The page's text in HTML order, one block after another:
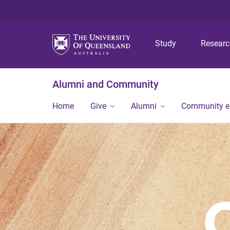
Study
Alumni and Community
Home Give Alumni Community